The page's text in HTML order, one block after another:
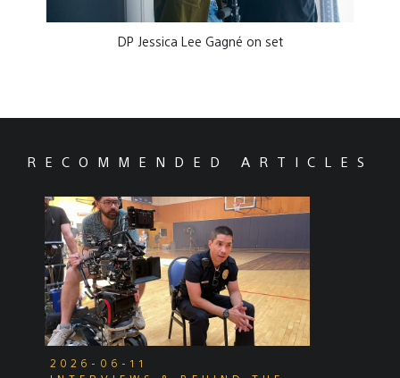
DP Jessica Lee Gagné on set
RECOMMENDED ARTICLES
2026-06-11